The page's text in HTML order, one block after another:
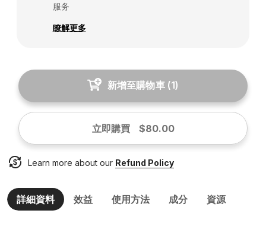
服务
瞭解更多
新增至購物車(1)
立即購買 $80.00
Learn more about our Refund Policy
詳細資料 效益 使用方法 成分 資源